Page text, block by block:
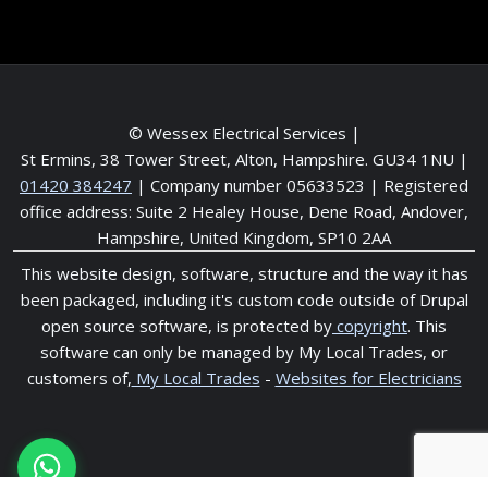
© Wessex Electrical Services |
St Ermins, 38 Tower Street, Alton, Hampshire. GU34 1NU |
01420 384247 | Company number 05633523 | Registered
office address: Suite 2 Healey House, Dene Road, Andover,
Hampshire, United Kingdom, SP10 2AA
This website design, software, structure and the way it has
been packaged, including it's custom code outside of Drupal
open source software, is protected by copyright. This
software can only be managed by My Local Trades, or
customers of, My Local Trades - Websites for Electricians